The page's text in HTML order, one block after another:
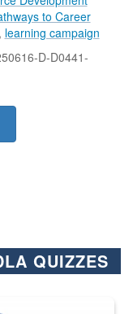
to Career
, learning campaign
D-D0441-
QUIZZES
changed from “For